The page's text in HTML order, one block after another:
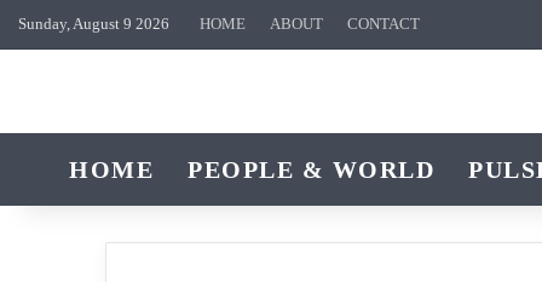
Sunday, August 9 2026 HOME ABOUT CONTACT
HOME PEOPLE & WORLD